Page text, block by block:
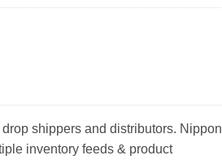
shippers and distributors. Nippon
inventory feeds & product